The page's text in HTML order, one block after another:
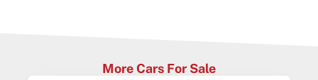
More Cars For Sale